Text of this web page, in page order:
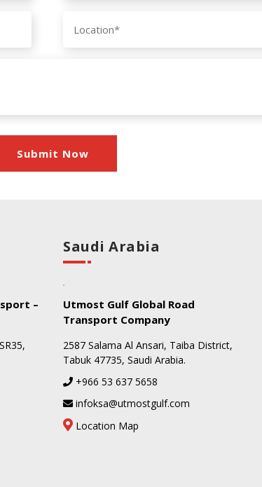
Submit Now
–
Saudi Arabia
Utmost Gulf Global Road
Transport Company
2587 Salama Al Ansari, Taiba District,
Tabuk 47735, Saudi Arabia.
+966 53 637 5658
infoksa@utmostgulf.com
Location Map